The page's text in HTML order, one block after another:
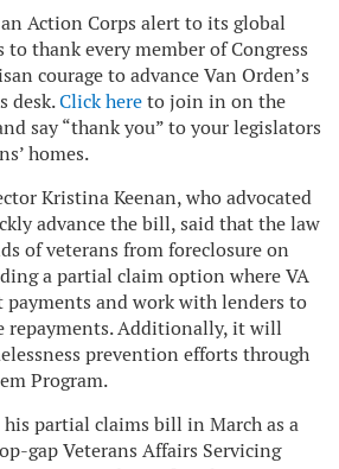
Action Corps alert to its global
to thank every member of Congress
courage to advance Van Orden’s
desk.Click hereto join in on the
say “thank you” to your legislators
homes.
Kristina Keenan, who advocated
advance the bill, said that the law
of veterans from foreclosure on
a partial claim option where VA
payments and work with lenders to
repayments. Additionally, it will
prevention efforts through
Program.
his partial claims bill in March as a
gap Veterans Affairs Servicing